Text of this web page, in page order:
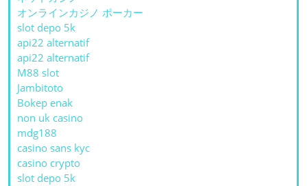
オンラインカジノ ポーカー
slot depo 5k
api22 alternatif
api22 alternatif
M88 slot
Jambitoto
Bokep enak
non uk casino
mdg188
casino sans kyc
casino crypto
slot depo 5k